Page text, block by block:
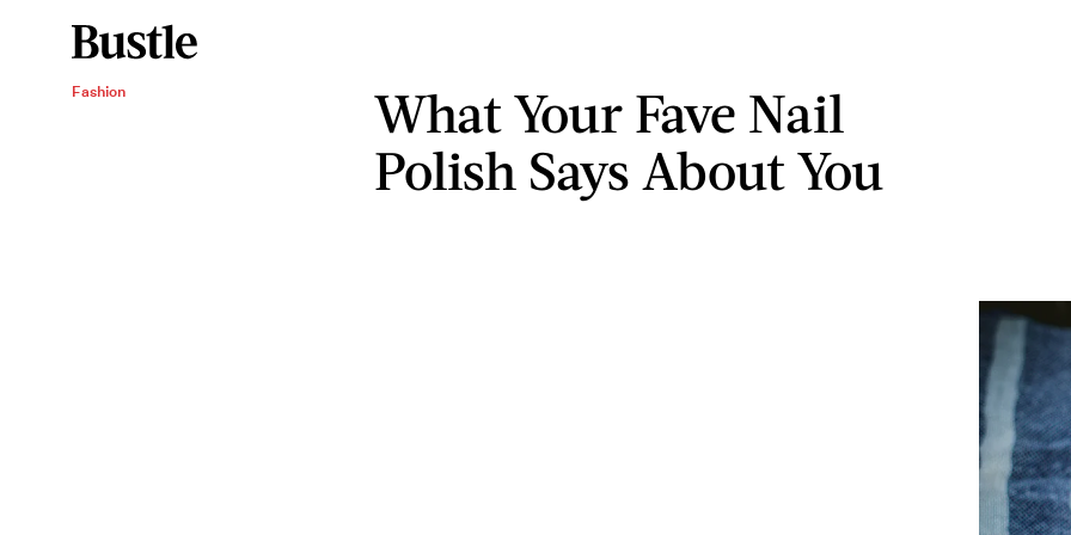
Fashion
What Your Fave Nail
Polish Says About You